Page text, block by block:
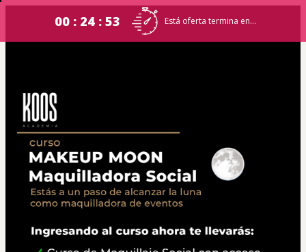
00 : 24 : 53 Está oferta termina en...